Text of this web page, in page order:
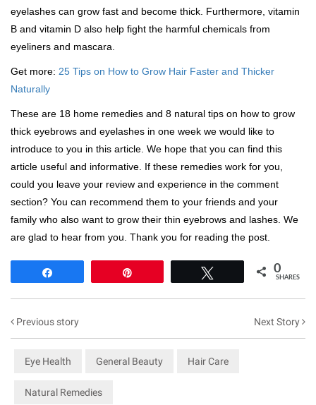
eyelashes can grow fast and become thick. Furthermore, vitamin
B and vitamin D also help fight the harmful chemicals from
eyeliners and mascara.
Get more: 25 Tips on How to Grow Hair Faster and Thicker
Naturally
These are 18 home remedies and 8 natural tips on how to grow
thick eyebrows and eyelashes in one week we would like to
introduce to you in this article. We hope that you can find this
article useful and informative. If these remedies work for you,
could you leave your review and experience in the comment
section? You can recommend them to your friends and your
family who also want to grow their thin eyebrows and lashes. We
are glad to hear from you. Thank you for reading the post.
0
SHARES
Previous story Next Story
Eye Health General Beauty Hair Care
Natural Remedies